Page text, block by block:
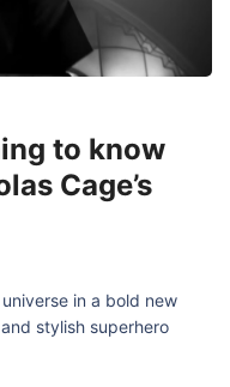
to know
Cage’s
in a bold new
stylish superhero